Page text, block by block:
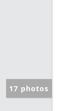
17 photos